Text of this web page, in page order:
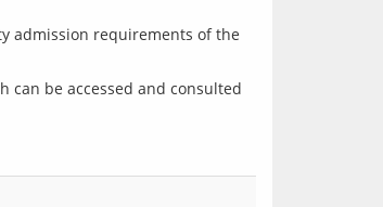
admission requirements of the
can be accessed and consulted